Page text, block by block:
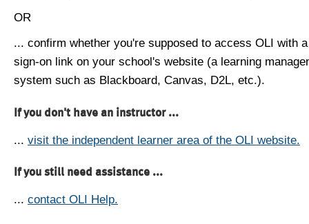
OR
... confirm whether you're supposed to access OLI with
sign-on link on your school's website (a learning
system such as Blackboard, Canvas, D2L, etc.).
If you don't have an instructor ...
... visit the independent learner area of the OLI website.
If you still need assistance ...
... contact OLI Help.